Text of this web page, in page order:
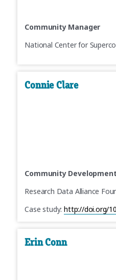
Community Manager
National Center for
Connie Clare
Community
Research Data Alliance
Case study:http://doi.org/
Erin Conn